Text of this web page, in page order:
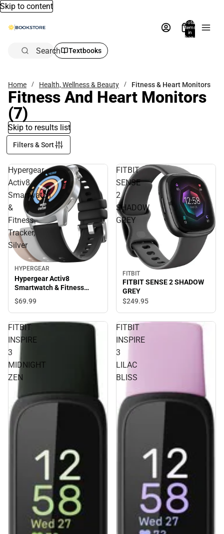
Skip to content
Total
items
in
bag:
Search Textbooks
Home Health, Wellness & Beauty Fitness & Heart Monitors
Fitness And Heart Monitors
(7)
Skip to results list
Filters & Sort
Hypergear
Activ8
Smartwatch
&
Fitness
Tracker,
Silver
HYPERGEAR
Hypergear Activ8
Smartwatch & Fitness
Tracker, Silver
$69.99
FITBIT
SENSE
2
SHADOW
GREY
FITBIT
FITBIT SENSE 2 SHADOW
GREY
$249.95
FITBIT
INSPIRE
3
MIDNIGHT
ZEN
FITBIT
INSPIRE
3
LILAC
BLISS